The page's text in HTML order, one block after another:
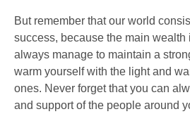
But remember that our world
success, because the main wealth
always manage to maintain a
warm yourself with the light and
ones. Never forget that you can
and support of the people around